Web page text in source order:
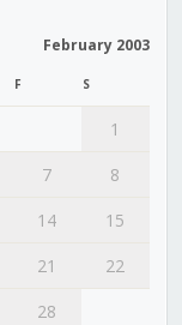
February 2003
F S
1
7
8
14
15
21
22
28